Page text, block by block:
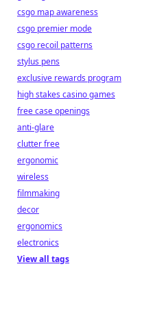
csgo map awareness
csgo premier mode
csgo recoil patterns
stylus pens
exclusive rewards program
high stakes casino games
free case openings
anti-glare
clutter free
ergonomic
wireless
filmmaking
decor
ergonomics
electronics
View all tags